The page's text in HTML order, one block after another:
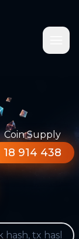
Coin Supply
18 914 438